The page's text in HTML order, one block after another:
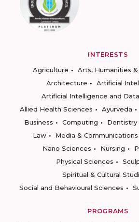
INTERESTS
Agriculture
Arts, Humanities
Architecture
Artificial
Artificial Intelligence and
Allied Health Sciences
Ayurveda
Business
Computing Dentistry
Law
Media & Communications
Nano Sciences
Nursing
Physical Sciences
Spiritual & Cultural
Social and Behavioural Sciences
PROGRAMS